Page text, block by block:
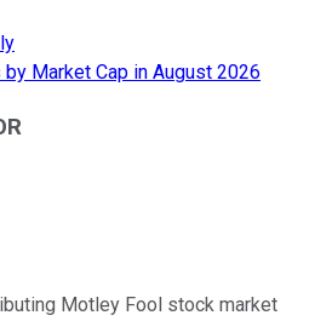
Market Cap in August 2026
Motley Fool stock market